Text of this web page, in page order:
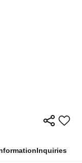
Inquiries